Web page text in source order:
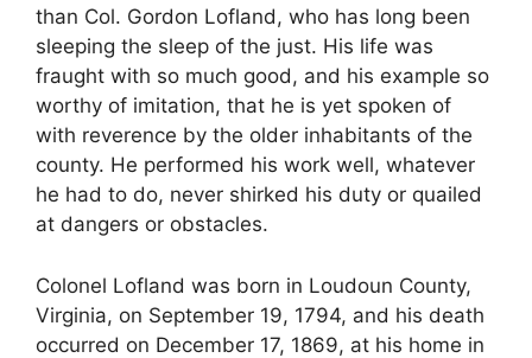
than Col. Gordon Lofland, who has long been
sleeping the sleep of the just. His life was
fraught with so much good, and his example so
worthy of imitation, that he is yet spoken of
with reverence by the older inhabitants of the
county. He performed his work well, whatever
he had to do, never shirked his duty or quailed
at dangers or obstacles.
Colonel Lofland was born in Loudoun County,
Virginia, on September 19, 1794, and his death
occurred on December 17, 1869, at his home in